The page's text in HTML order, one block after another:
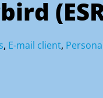
, E-mail client,